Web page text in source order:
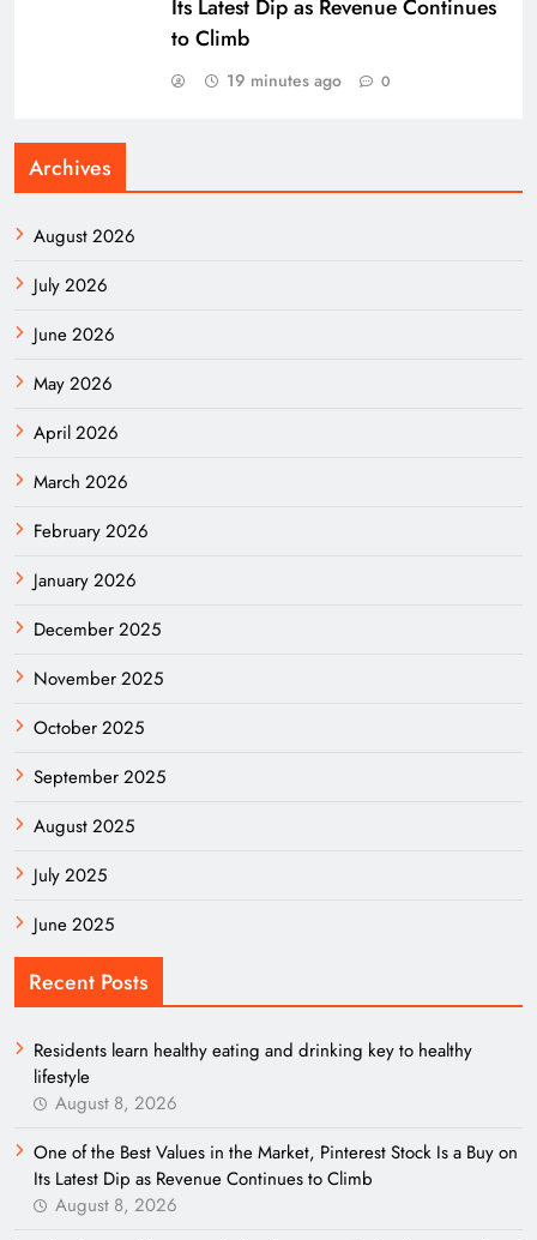
Its Latest Dip as Revenue Continues
to Climb
19 minutes ago 0
Archives
August 2026
July 2026
June 2026
May 2026
April 2026
March 2026
February 2026
January 2026
December 2025
November 2025
October 2025
September 2025
August 2025
July 2025
June 2025
Recent Posts
Residents learn healthy eating and drinking key to healthy
lifestyle
August 8, 2026
One of the Best Values in the Market, Pinterest Stock Is a Buy on
Its Latest Dip as Revenue Continues to Climb
August 8, 2026